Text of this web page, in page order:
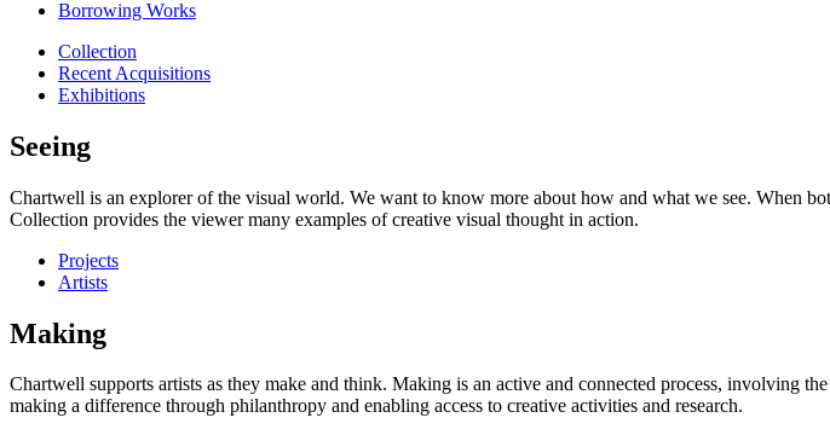
Borrowing Works
Collection
Recent Acquisitions
Exhibitions
Seeing
Chartwell is an explorer of the visual world. We want to know more about how and what we see. When
Collection provides the viewer many examples of creative visual thought in action.
Projects
Artists
Making
Chartwell supports artists as they make and think. Making is an active and connected process,
making a difference through philanthropy and enabling access to creative activities and research.